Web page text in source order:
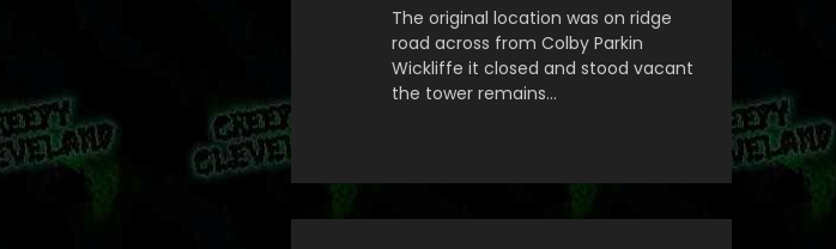
The original location was on ridge
road across from Colby Parkin
Wickliffe it closed and stood vacant
the tower remains…